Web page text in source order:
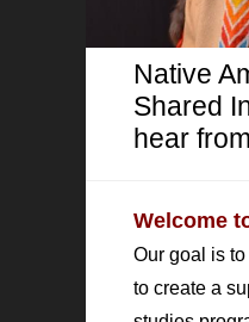
Native
Shared
hear
Welcome
Our goal is
to create a